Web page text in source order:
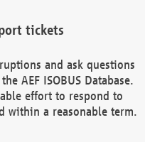
tickets
and ask questions
AEF ISOBUS Database.
effort to respond to
within a reasonable term.